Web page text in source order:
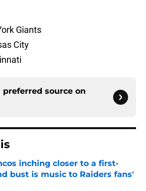
Giants
City
preferred source on
inching closer to a first-
bust is music to Raiders fans'